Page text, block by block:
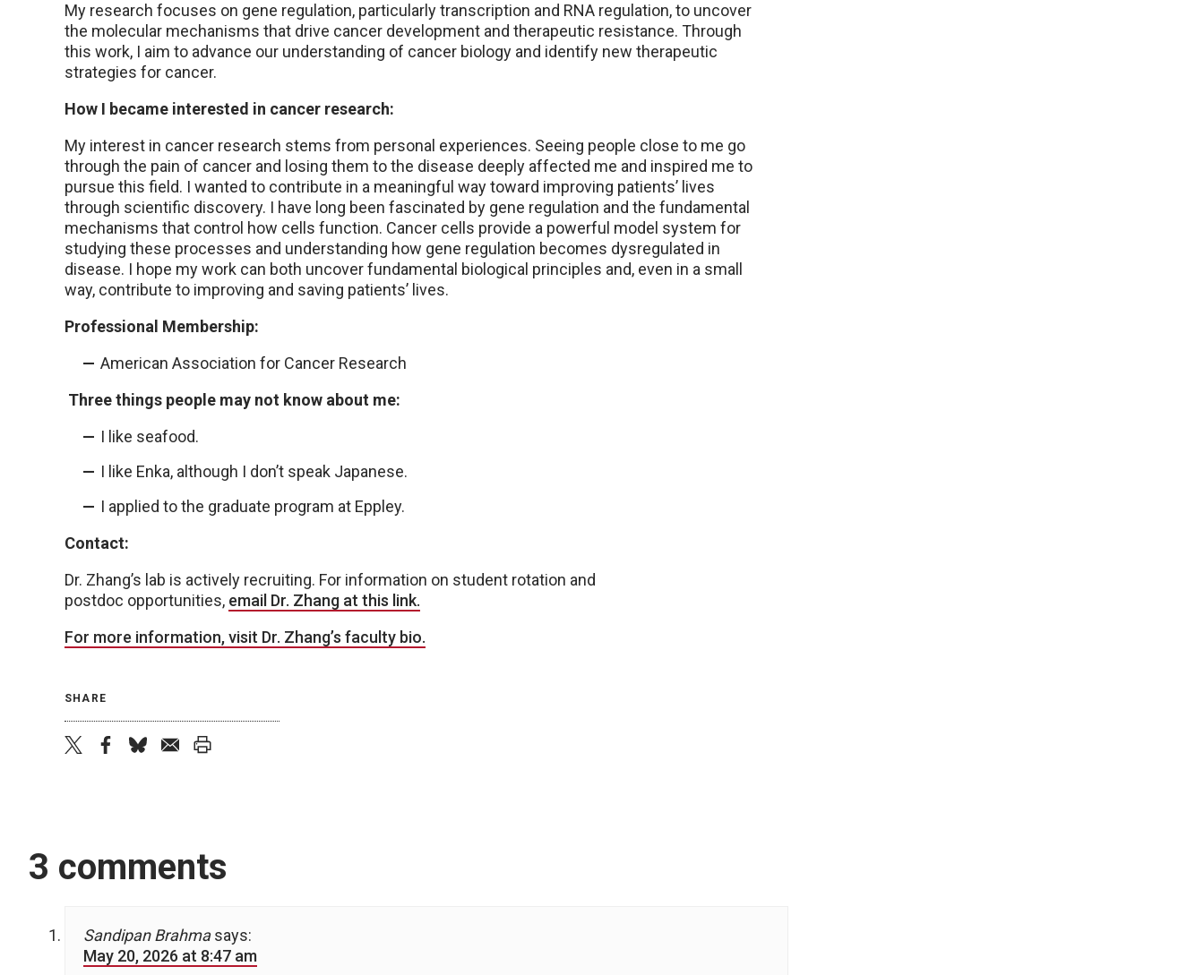
My research focuses on gene regulation, particularly transcription and RNA regulation, to uncover
the molecular mechanisms that drive cancer development and therapeutic resistance. Through
this work, I aim to advance our understanding of cancer biology and identify new therapeutic
strategies for cancer.
How I became interested in cancer research:
My interest in cancer research stems from personal experiences. Seeing people close to me go
through the pain of cancer and losing them to the disease deeply affected me and inspired me to
pursue this field. I wanted to contribute in a meaningful way toward improving patients’ lives
through scientific discovery. I have long been fascinated by gene regulation and the fundamental
mechanisms that control how cells function. Cancer cells provide a powerful model system for
studying these processes and understanding how gene regulation becomes dysregulated in
disease. I hope my work can both uncover fundamental biological principles and, even in a small
way, contribute to improving and saving patients’ lives.
Professional Membership:
American Association for Cancer Research
Three things people may not know about me:
I like seafood.
I like Enka, although I don’t speak Japanese.
I applied to the graduate program at Eppley.
Contact:
Dr. Zhang’s lab is actively recruiting. For information on student rotation and
postdoc opportunities, email Dr. Zhang at this link.
For more information, visit Dr. Zhang’s faculty bio.
SHARE
3 comments
Sandipan Brahma says:
May 20, 2026 at 8:47 am